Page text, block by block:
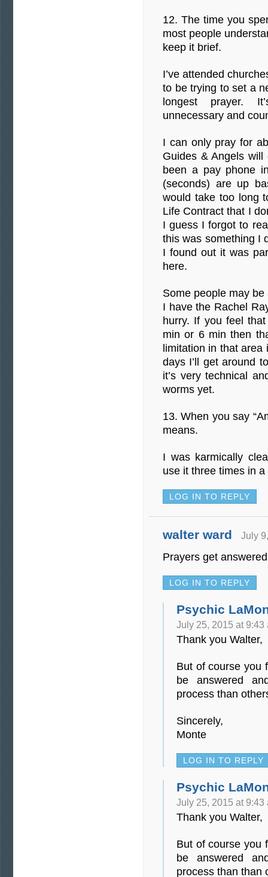
12. The time you
most people
keep it brief.
I’ve attended
to be trying to set a
longest prayer.
unnecessary and
I can only pray for
Guides & Angels
been a pay phone
(seconds) are up
would take too long
Life Contract that I
I guess I forgot to
this was something I
I found out it was
here.
Some people may
I have the Rachel
hurry. If you feel
min or 6 min then
limitation in that area
days I’ll get around
it’s very technical
worms yet.
13. When you say
means.
I was karmically
use it three times in
LOG IN TO REPLY
walter ward July
Prayers get
LOG IN TO REPLY
Psychic
July 25, 2015 at 9:43
Thank you Walter,
But of course you
be answered
process than
Sincerely,
Monte
LOG IN TO REPLY
Psychic
July 25, 2015 at 9:43
Thank you Walter,
But of course you
be answered
process than than